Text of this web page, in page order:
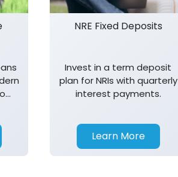
NRE Fixed Deposits
Invest in a term deposit
plan for NRIs with quarterly
interest payments.
Learn More